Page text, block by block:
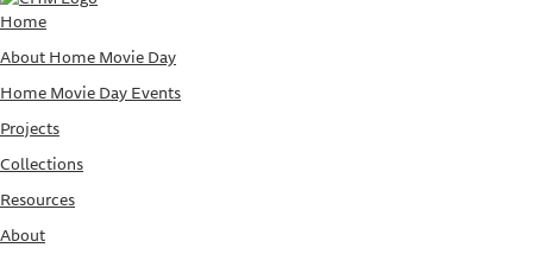
Home
About Home Movie Day
Home Movie Day Events
Projects
Collections
Resources
About